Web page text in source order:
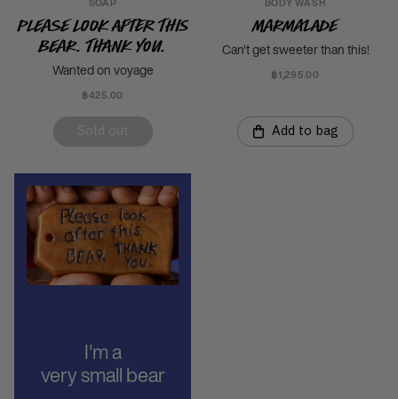
SOAP
Please Look After This
Bear. Thank you.
Wanted on voyage
฿425.00
BODY WASH
Marmalade
Can't get sweeter than this!
฿1,295.00
Add to bag
I'm a
very small bear